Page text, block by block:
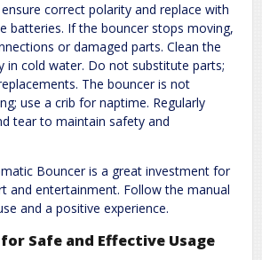
correct polarity and replace with
batteries. If the bouncer stops moving,
or damaged parts. Clean the
in cold water. Do not substitute parts;
The bouncer is not
use a crib for naptime. Regularly
tear to maintain safety and
Bouncer is a great investment for
and entertainment. Follow the manual
and a positive experience.
Safe and Effective Usage